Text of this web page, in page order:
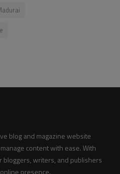
blog and magazine website
content with ease. With
writers, and publishers